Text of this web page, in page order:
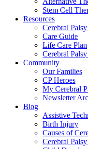
Stem Cell
Resources
Cerebral
Care Guide
Life Care Plan
Cerebral
Community
Our Families
CP Heroes
My Cerebral
Newsletter
Blog
Assistive
Birth Injury
Causes of
Cerebral